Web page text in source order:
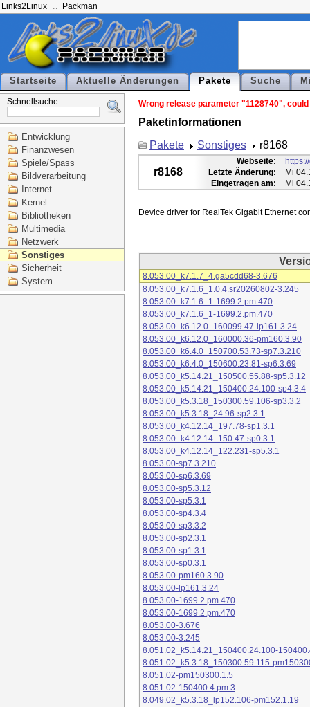
Links2Linux Packman
Startseite Aktuelle Änderungen Pakete Suche
Schnellsuche:
Entwicklung
Finanzwesen
Spiele/Spass
Bildverarbeitung
Internet
Kernel
Bibliotheken
Multimedia
Netzwerk
Sonstiges
Sicherheit
System
Wrong release parameter "1128740",
Paketinformationen
Pakete
Sonstiges r8168
r8168
Webseite:
Letzte Änderung:
Mi
Eingetragen am:
Mi
8.053.00_k7.1.7_4.ga5cdd68-3.676
8.053.00_k7.1.6_1.0.4.sr20260802-3.245
8.053.00_k7.1.6_1-1699.2.pm.470
8.053.00_k7.1.6_1-1699.2.pm.470
8.053.00_k6.12.0_160099.47-lp161.3.24
8.053.00_k6.12.0_160000.36-pm160.3.90
8.053.00_k6.4.0_150700.53.73-sp7.3.210
8.053.00_k6.4.0_150600.23.81-sp6.3.69
8.053.00_k5.14.21_150500.55.88-sp5.3.12
8.053.00_k5.14.21_150400.24.100-sp4.3.4
8.053.00_k5.3.18_150300.59.106-sp3.3.2
8.053.00_k5.3.18_24.96-sp2.3.1
8.053.00_k4.12.14_197.78-sp1.3.1
8.053.00_k4.12.14_150.47-sp0.3.1
8.053.00_k4.12.14_122.231-sp5.3.1
8.053.00-sp7.3.210
8.053.00-sp6.3.69
8.053.00-sp5.3.12
8.053.00-sp5.3.1
8.053.00-sp4.3.4
8.053.00-sp3.3.2
8.053.00-sp2.3.1
8.053.00-sp1.3.1
8.053.00-sp0.3.1
8.053.00-pm160.3.90
8.053.00-lp161.3.24
8.053.00-1699.2.pm.470
8.053.00-1699.2.pm.470
8.053.00-3.676
8.053.00-3.245
8.051.02_k5.14.21_150400.24.100-
8.051.02_k5.3.18_150300.59.115-
8.051.02-pm150300.1.5
8.051.02-150400.4.pm.3
8.049.02_k5.3.18_lp152.106-pm152.1.19